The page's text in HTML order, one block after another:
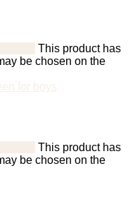
This product has
be chosen on the
This product has
be chosen on the